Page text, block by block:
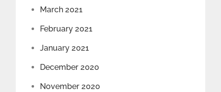
March 2021
February 2021
January 2021
December 2020
November 2020